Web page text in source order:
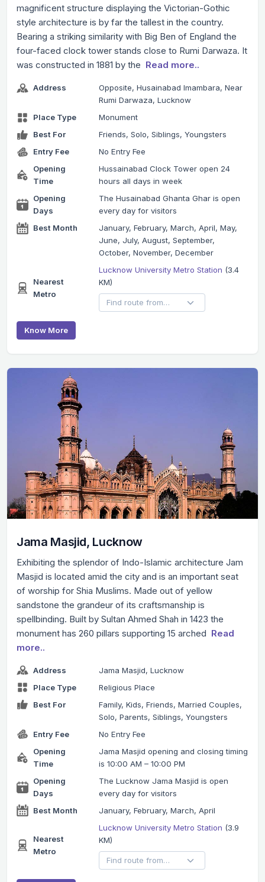
magnificent structure displaying the Victorian-Gothic
style architecture is by far the tallest in the country.
Bearing a striking similarity with Big Ben of England the
four-faced clock tower stands close to Rumi Darwaza. It
was constructed in 1881 by the Read more..
Address
Opposite, Husainabad Imambara, Near
Rumi Darwaza, Lucknow
Place Type
Monument
Best For
Friends, Solo, Siblings, Youngsters
Entry Fee
No Entry Fee
Opening
Time
Hussainabad Clock Tower open 24
hours all days in week
Opening
Days
The Husainabad Ghanta Ghar is open
every day for visitors
Best Month
January, February, March, April, May,
June, July, August, September,
October, November, December
Nearest
Metro
Lucknow University Metro Station (3.4
KM)
Know More
Jama Masjid, Lucknow
Exhibiting the splendor of Indo-Islamic architecture Jam
Masjid is located amid the city and is an important seat
of worship for Shia Muslims. Made out of yellow
sandstone the grandeur of its craftsmanship is
spellbinding. Built by Sultan Ahmed Shah in 1423 the
monument has 260 pillars supporting 15 arched Read
more..
Address
Jama Masjid, Lucknow
Place Type
Religious Place
Best For
Family, Kids, Friends, Married Couples,
Solo, Parents, Siblings, Youngsters
Entry Fee
No Entry Fee
Opening
Time
Jama Masjid opening and closing timing
is 10:00 AM – 10:00 PM
Opening
Days
The Lucknow Jama Masjid is open
every day for visitors
Best Month
January, February, March, April
Nearest
Metro
Lucknow University Metro Station (3.9
KM)